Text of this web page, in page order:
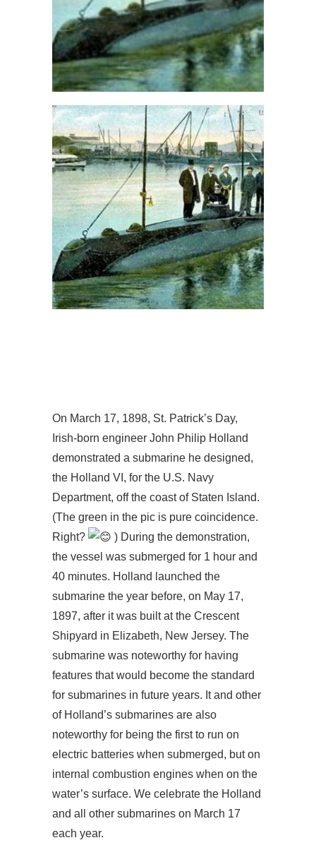
On March 17, 1898, St. Patrick’s Day,
Irish-born engineer John Philip Holland
demonstrated a submarine he designed,
the Holland VI, for the U.S. Navy
Department, off the coast of Staten Island.
(The green in the pic is pure coincidence.
Right?
) During the demonstration,
the vessel was submerged for 1 hour and
40 minutes. Holland launched the
submarine the year before, on May 17,
1897, after it was built at the Crescent
Shipyard in Elizabeth, New Jersey. The
submarine was noteworthy for having
features that would become the standard
for submarines in future years. It and other
of Holland’s submarines are also
noteworthy for being the first to run on
electric batteries when submerged, but on
internal combustion engines when on the
water’s surface. We celebrate the Holland
and all other submarines on March 17
each year.